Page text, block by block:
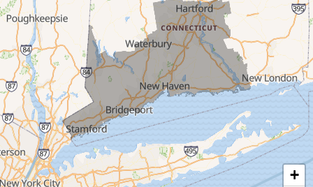
New Haven
Our Locations:
MDF Painting & Power Washing LLC
500 West Putnam Avenue #400A
Greenwich, CT 06830
1-203-286-4083
+